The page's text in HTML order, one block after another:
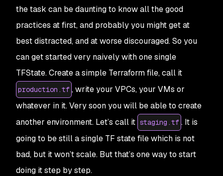
the task can be daunting to know all the good
practices at first, and probably you might get at
best distracted, and at worse discouraged. So you
can get started very naively with one single
TFState. Create a simple Terraform file, call it
production.tf , write your VPCs, your VMs or
whatever in it. Very soon you will be able to create
another environment. Let’s call it staging.tf . It is
going to be still a single TF state file which is not
bad, but it won’t scale. But that’s one way to start
doing it step by step.